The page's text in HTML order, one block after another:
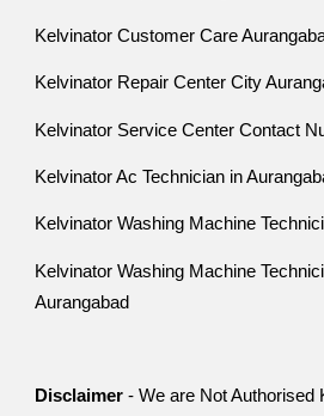
Kelvinator Customer Care
Kelvinator Repair Center City
Kelvinator Service Center Contact
Kelvinator Ac Technician in
Kelvinator Washing Machine
Kelvinator Washing Machine
Aurangabad
Disclaimer - We are Not Authorised